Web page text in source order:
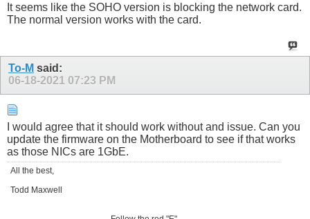
It seems like the SOHO version is blocking the network card.
The normal version works with the card.
To-M said:
06-18-2021 07:23 PM
I would agree that it should work without and issue. Can you
update the firmware on the Motherboard to see if that works
as those NICs are 1GbE.
All the best,
Todd Maxwell